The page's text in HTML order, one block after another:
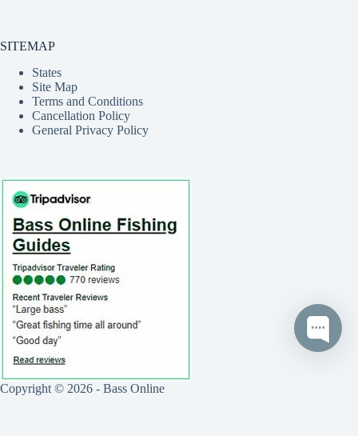
SITEMAP
States
Site Map
Terms and Conditions
Cancellation Policy
General Privacy Policy
Copyright © 2026 - Bass Online